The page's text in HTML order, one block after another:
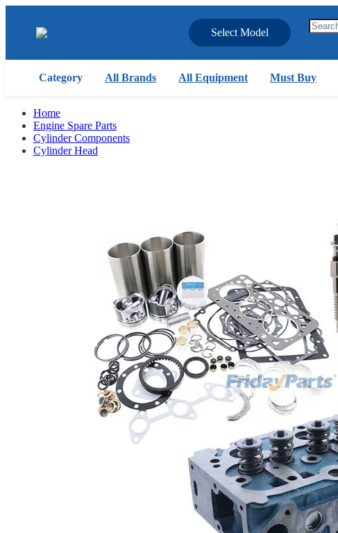
Select Model
Category All Brands All Equipment Must Buy
Home
Engine Spare Parts
Cylinder Components
Cylinder Head